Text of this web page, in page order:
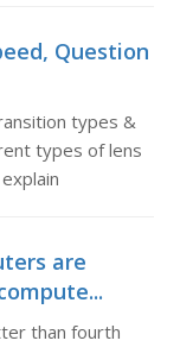
Question
types &
types of lens
are
than fourth